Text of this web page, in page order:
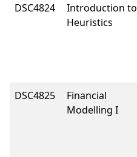
DSC4824
Introduction to
Heuristics
DSC4825
Financial
Modelling I